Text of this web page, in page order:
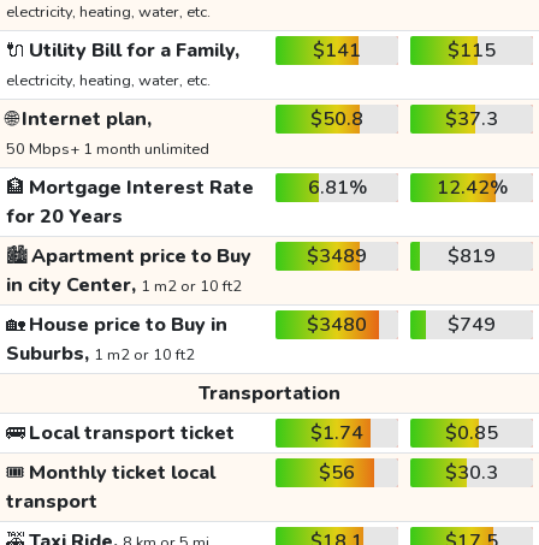
electricity, heating, water, etc.
🔌 Utility Bill for a Family,
electricity, heating, water, etc.
$141 $115
🌐Internet plan,
50 Mbps+ 1 month unlimited
$50.8 $37.3
🏦 Mortgage Interest Rate
for 20 Years
6.81% 12.42%
🏙️Apartment price to Buy
in city Center, 1 m2 or 10 ft2
$3489 $819
🏡House price to Buy in
Suburbs, 1 m2 or 10 ft2
$3480 $749
Transportation
🚌Local transport ticket $1.74
$0.85
🎟️ Monthly ticket local
transport
$56 $30.3